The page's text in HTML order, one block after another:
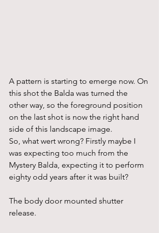
A pattern is starting to emerge now. On
this shot the Balda was turned the
other way, so the foreground position
on the last shot is now the right hand
side of this landscape image.
So, what wert wrong? Firstly maybe I
was expecting too much from the
Mystery Balda, expecting it to perform
eighty odd years after it was built?
The body door mounted shutter
release.